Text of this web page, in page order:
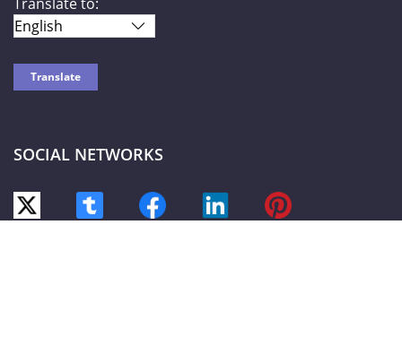
SOCIAL NETWORKS